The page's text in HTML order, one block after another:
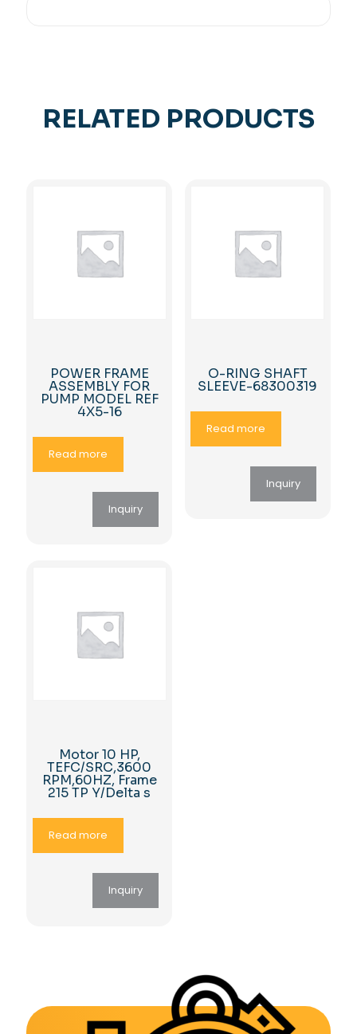
RELATED PRODUCTS
POWER FRAME
ASSEMBLY FOR
PUMP MODEL REF
4X5-16
Read more
Inquiry
O-RING SHAFT
SLEEVE-68300319
Read more
Inquiry
Motor 10 HP,
TEFC/SRC,3600
RPM,60HZ, Frame
215 TP Y/Delta s
Read more
Inquiry